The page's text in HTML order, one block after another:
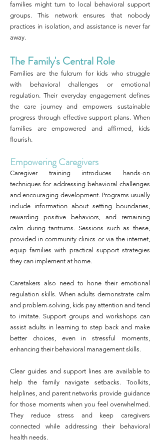
families might turn to local behavioral support
groups. This network ensures that nobody
practices in isolation, and assistance is never far
away.
The Family's Central Role
Families are the fulcrum for kids who struggle
with behavioral challenges or emotional
regulation. Their everyday engagement defines
the care journey and empowers sustainable
progress through effective support plans. When
families are empowered and affirmed, kids
flourish.
Empowering Caregivers
Caregiver training introduces hands-on
techniques for addressing behavioral challenges
and encouraging development. Programs usually
include information about setting boundaries,
rewarding positive behaviors, and remaining
calm during tantrums. Sessions such as these,
provided in community clinics or via the internet,
equip families with practical support strategies
they can implement at home.
Caretakers also need to hone their emotional
regulation skills. When adults demonstrate calm
and problem-solving, kids pay attention and tend
to imitate. Support groups and workshops can
assist adults in learning to step back and make
better choices, even in stressful moments,
enhancing their behavioral management skills.
Clear guides and support lines are available to
help the family navigate setbacks. Toolkits,
helplines, and parent networks provide guidance
for those moments when you feel overwhelmed.
They reduce stress and keep caregivers
connected while addressing their behavioral
health needs.